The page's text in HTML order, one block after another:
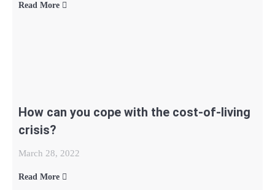
Read More
How can you cope with the cost-of-living
crisis?
March 28, 2022
Read More